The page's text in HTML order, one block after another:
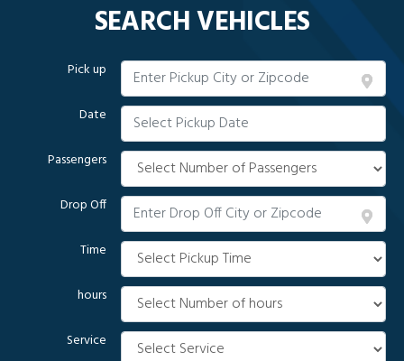
SEARCH VEHICLES
Pick up
Date
Passengers
Drop Off
Time
hours
Service